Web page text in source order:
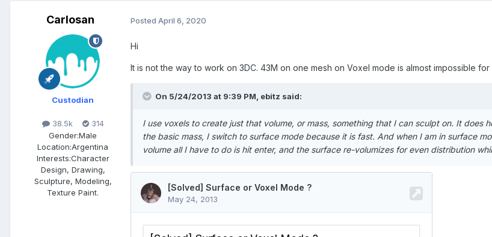
Carlosan
Custodian
38.5k
314
Gender:Male
Location:Argentina
Interests:Character
Design, Drawing,
Sculpture, Modeling,
Texture Paint.
Posted April 6, 2020
Hi
It is not the way to work on 3DC. 43M on one mesh on Voxel mode is almost impossible
On 5/24/2013 at 9:39 PM, ebitz said:
I use voxels to create just that volume, or mass, something that I can sculpt on. It
the basic mass, I switch to surface mode because it is fast. And when I am in surface
volume all I have to do is hit enter, and the surface re-volumizes for even distribution